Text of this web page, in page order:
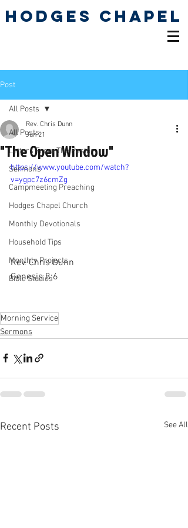
Hodges Chapel
Post
All Posts
Letters From The Pastor
Sermons
Campmeeting Preaching
Hodges Chapel Church
Monthly Devotionals
Household Tips
Monthly Projects
Bible Studies
All Posts
"The Open Window"
Rev. Chris Dunn
Jun 21
https://www.youtube.com/watch?
v=ygpc7z6cmZg
Rev. Chris Dunn
Genesis 8:6
Morning Service
Sermons
Recent Posts See All